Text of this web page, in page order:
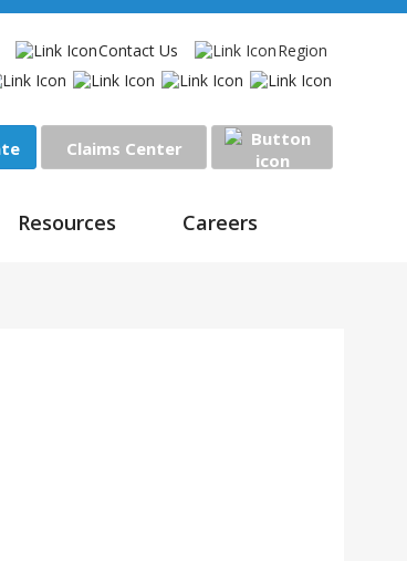
Contact Us Region
Claims Center
Sign In
Resources Careers